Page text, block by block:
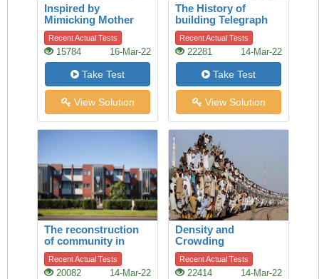
Inspired by
Mimicking Mother
Nature
Recent Actual Tests
15784 16-Mar-22
Take Test
View Solution
The History of
building Telegraph
lines
Recent Actual Tests
22281 14-Mar-22
Take Test
View Solution
The reconstruction
of community in
Talbot Park,
Auckland
Recent Actual Tests
20082 14-Mar-22
Density and
Crowding
Recent Actual Tests
22414 14-Mar-22